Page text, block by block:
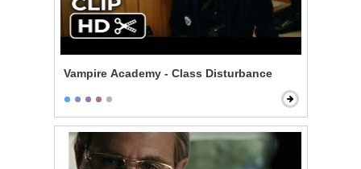
Vampire Academy - Class Disturbance